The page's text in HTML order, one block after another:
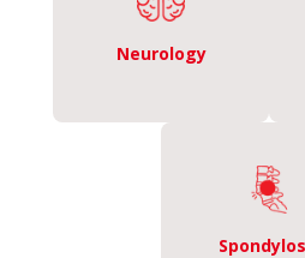
Neurology